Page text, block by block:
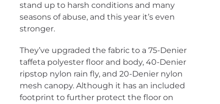
stand up to harsh conditions and many
seasons of abuse, and this year it’s even
stronger.
They’ve upgraded the fabric to a 75-Denier
taffeta polyester floor and body, 40-Denier
ripstop nylon rain fly, and 20-Denier nylon
mesh canopy. Although it has an included
footprint to further protect the floor on